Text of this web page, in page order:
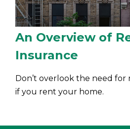
An Overview of
Insurance
Don’t overlook the need for
if you rent your home.